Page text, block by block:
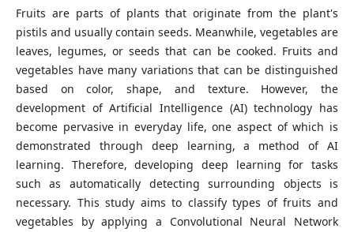
Fruits are parts of plants that originate from the plant's
pistils and usually contain seeds. Meanwhile, vegetables are
leaves, legumes, or seeds that can be cooked. Fruits and
vegetables have many variations that can be distinguished
based on color, shape, and texture. However, the
development of Artificial Intelligence (AI) technology has
become pervasive in everyday life, one aspect of which is
demonstrated through deep learning, a method of AI
learning. Therefore, developing deep learning for tasks
such as automatically detecting surrounding objects is
necessary. This study aims to classify types of fruits and
vegetables by applying a Convolutional Neural Network